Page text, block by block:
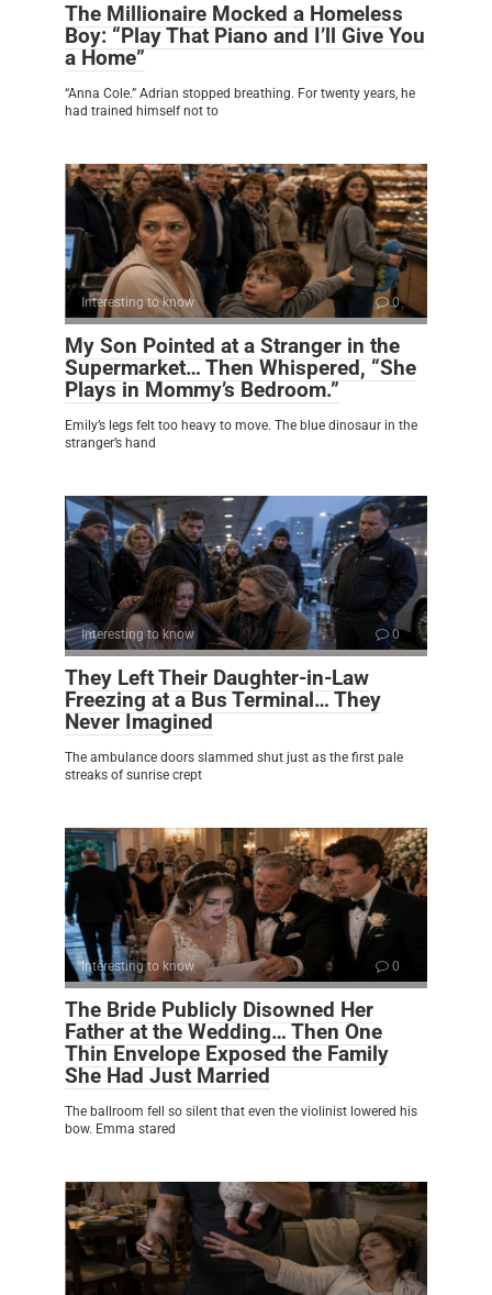
The Millionaire Mocked a Homeless
Boy: “Play That Piano and I’ll Give You
a Home”
“Anna Cole.” Adrian stopped breathing. For twenty years, he
had trained himself not to
Interesting to know 0
My Son Pointed at a Stranger in the
Supermarket… Then Whispered, “She
Plays in Mommy’s Bedroom.”
Emily’s legs felt too heavy to move. The blue dinosaur in the
stranger’s hand
Interesting to know 0
They Left Their Daughter-in-Law
Freezing at a Bus Terminal… They
Never Imagined
The ambulance doors slammed shut just as the first pale
streaks of sunrise crept
Interesting to know 0
The Bride Publicly Disowned Her
Father at the Wedding… Then One
Thin Envelope Exposed the Family
She Had Just Married
The ballroom fell so silent that even the violinist lowered his
bow. Emma stared